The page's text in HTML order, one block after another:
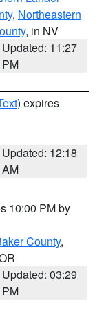
, Northeastern
, in NV
Updated: 11:27
PM
) expires
Updated: 12:18
AM
10:00 PM by
County,
Updated: 03:29
PM